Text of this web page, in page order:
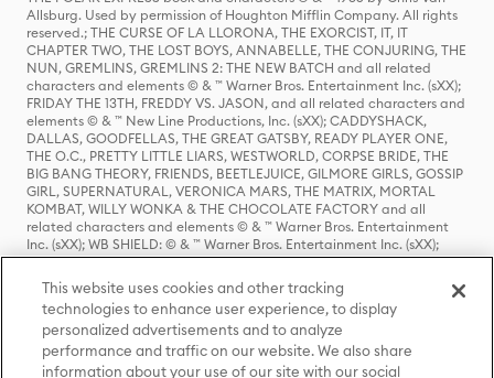
Allsburg. Used by permission of Houghton Mifflin Company. All rights
reserved.; THE CURSE OF LA LLORONA, THE EXORCIST, IT, IT
CHAPTER TWO, THE LOST BOYS, ANNABELLE, THE CONJURING, THE
NUN, GREMLINS, GREMLINS 2: THE NEW BATCH and all related
characters and elements © & ™ Warner Bros. Entertainment Inc. (sXX);
FRIDAY THE 13TH, FREDDY VS. JASON, and all related characters and
elements © & ™ New Line Productions, Inc. (sXX); CADDYSHACK,
DALLAS, GOODFELLAS, THE GREAT GATSBY, READY PLAYER ONE,
THE O.C., PRETTY LITTLE LIARS, WESTWORLD, CORPSE BRIDE, THE
BIG BANG THEORY, FRIENDS, BEETLEJUICE, GILMORE GIRLS, GOSSIP
GIRL, SUPERNATURAL, VERONICA MARS, THE MATRIX, MORTAL
KOMBAT, WILLY WONKA & THE CHOCOLATE FACTORY and all
related characters and elements © & ™ Warner Bros. Entertainment
Inc. (sXX); WB SHIELD: © & ™ Warner Bros. Entertainment Inc. (sXX);
HOUSE OF THE DRAGON, GAME OF THRONES, and all related
characters and elements © & ™ Home Box Office, Inc. (sXX); CHILLING
ADVENTURES OF SABRINA, RIVERDALE © & ™ Warner Bros.
Entertainment Inc. Archie Comics and all related characters and
elements © & ™ Archie Comic Publications, Inc. Used with permission.
(sXX); SEINFELD and all related characters and elements © & ™ Castle
Rock Entertainment. (sXX); TED LASSO © & ™ Warner Bros.
This website uses cookies and other tracking
technologies to enhance user experience, to display
personalized advertisements and to analyze
performance and traffic on our website. We also share
information about your use of our site with our social